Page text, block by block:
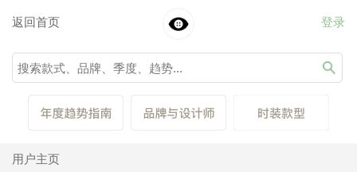
返回首页 登录
用户主页